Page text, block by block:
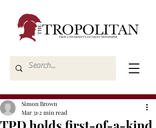
Simon Brown
Mar 31 2 min read